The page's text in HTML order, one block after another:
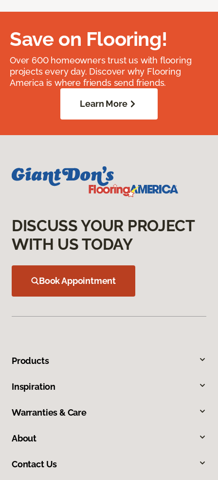
Save on Flooring!
Over 600 homeowners trust us with flooring
projects every day. Discover why Flooring
America is where friends send friends.
Learn More
DISCUSS YOUR PROJECT
WITH US TODAY
Book Appointment
Products
Inspiration
Warranties & Care
About
Contact Us